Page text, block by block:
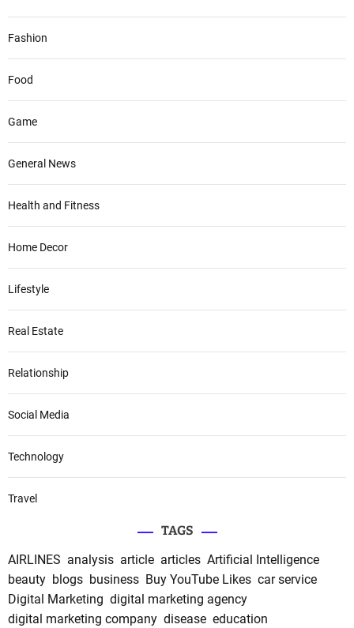
Fashion
Food
Game
General News
Health and Fitness
Home Decor
Lifestyle
Real Estate
Relationship
Social Media
Technology
Travel
TAGS
AIRLINES analysis article articles Artificial Intelligence
beauty blogs business Buy YouTube Likes car service
Digital Marketing digital marketing agency
digital marketing company disease education